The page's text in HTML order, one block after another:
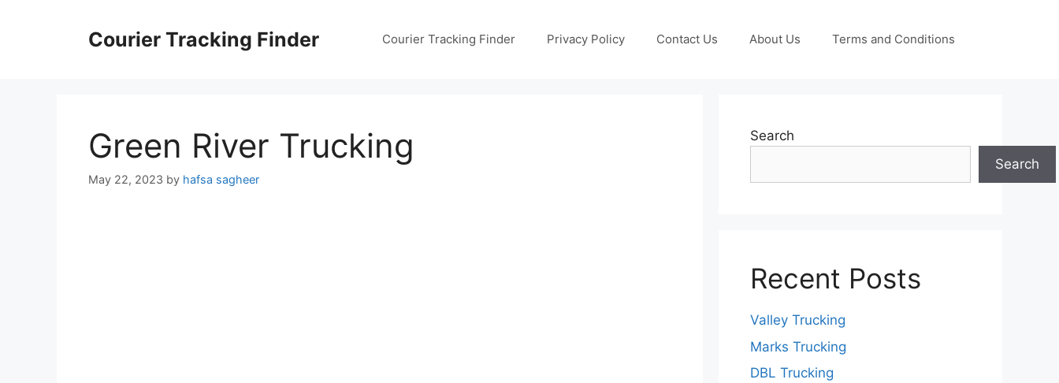
Courier Tracking Finder Courier Tracking Finder Privacy Policy Contact Us About Us Terms and Conditions
Green River Trucking
May 22, 2023 by hafsa sagheer
Search
Search
Recent Posts
Valley Trucking
Marks Trucking
DBL Trucking